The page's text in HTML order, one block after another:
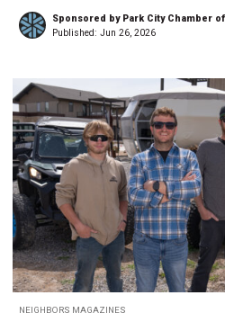
Sponsored by Park City Chamber
Published: Jun 26, 2026
NEIGHBORS MAGAZINES